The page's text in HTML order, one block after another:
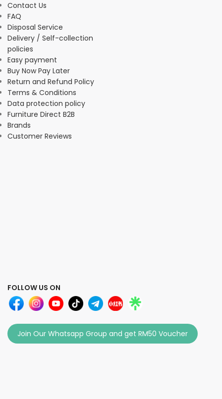
Contact Us
FAQ
Disposal Service
Delivery / Self-collection
policies
Easy payment
Buy Now Pay Later
Return and Refund Policy
Terms & Conditions
Data protection policy
Furniture Direct B2B
Brands
Customer Reviews
FOLLOW US ON
Join Our Whatsapp Group and get RM50 Voucher